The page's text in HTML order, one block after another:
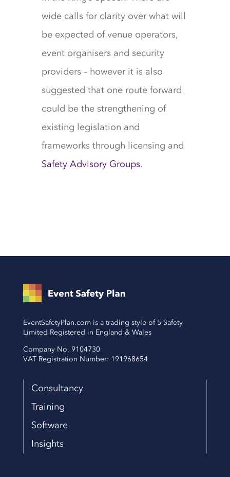
wide calls for clarity over what will
be expected of venue operators,
event organisers and security
providers – however it is also
suggested that one route forward
could be the strengthening of
existing legislation and
frameworks through licensing and
Safety Advisory Groups.
EventSafetyPlan.com is a trading style of 5 Safety
Limited Registered in England & Wales
Company No. 9104730
VAT Registration Number: 191968654
Consultancy
Training
Software
Insights